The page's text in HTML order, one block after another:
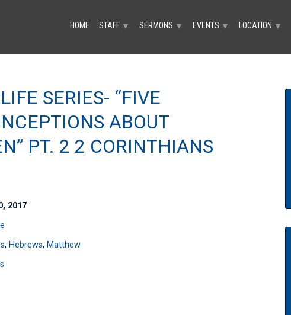
HOME STAFF ▼ SERMONS ▼ EVENTS ▼ LOCATION ▼
SERIES- “FIVE
ABOUT
PT. 2 2 CORINTHIANS
2017
, Hebrews, Matthew